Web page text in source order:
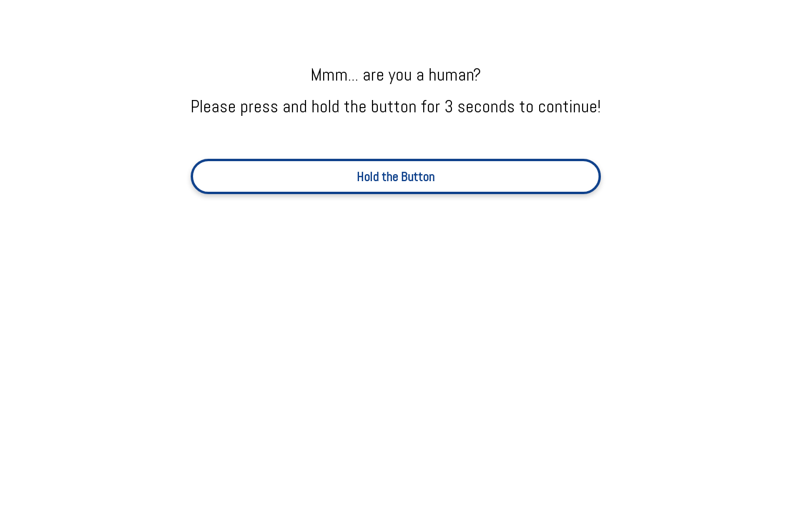
Mmm... are you a human?
Please press and hold the button for 3 seconds to continue!
Hold the Button